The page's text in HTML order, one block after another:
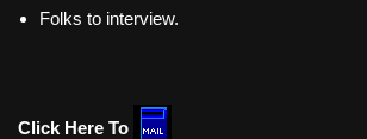
Folks to interview.
Click Here To